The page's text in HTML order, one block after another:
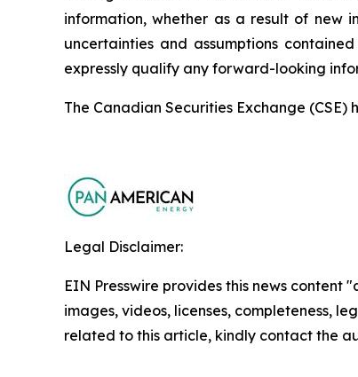
information, whether as a result of new
uncertainties and assumptions
expressly qualify any forward-looking
The Canadian Securities Exchange
Legal Disclaimer:
EIN Presswire provides this news
images, videos, licenses, completeness,
related to this article, kindly contact the